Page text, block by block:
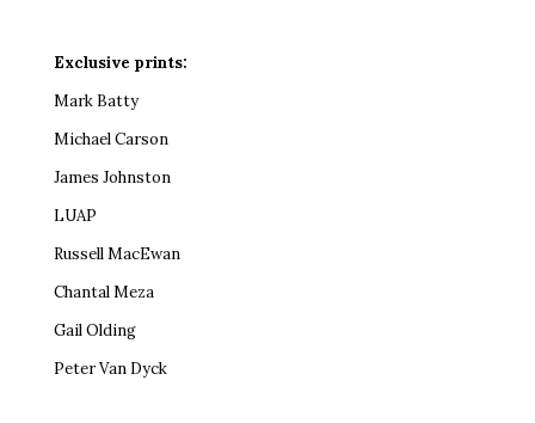
Exclusive prints:
Mark Batty
Michael Carson
James Johnston
LUAP
Russell MacEwan
Chantal Meza
Gail Olding
Peter Van Dyck